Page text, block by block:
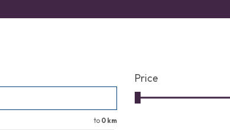
to 0 km
Price